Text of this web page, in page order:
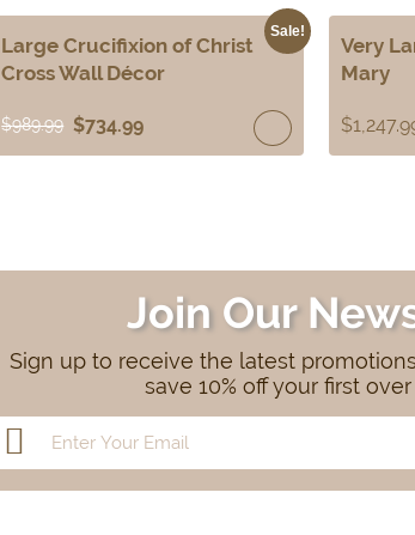
Sale!
Large Crucifixion of Christ
Cross Wall Décor
$989.99 $734.99
Very
Mary
$
Join Our
Sign up to receive the latest
save 10% off your first